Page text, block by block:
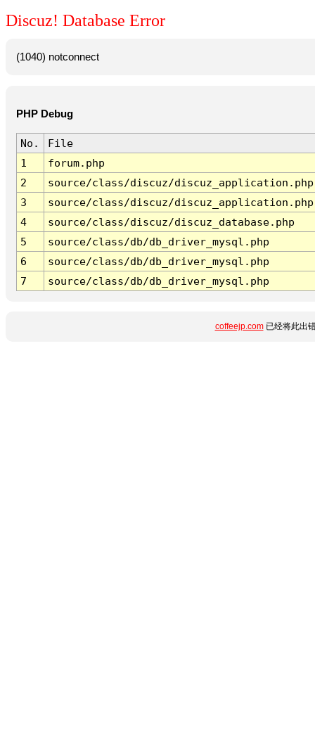
Discuz! Database Error
(1040) notconnect
PHP Debug
No.
File
1
forum.php
2
source/class/discuz/discuz_application.php
3
source/class/discuz/discuz_application.php
4
source/class/discuz/discuz_database.php
5
source/class/db/db_driver_mysql.php
6
source/class/db/db_driver_mysql.php
7
source/class/db/db_driver_mysql.php
coffeejp.com已经将此出